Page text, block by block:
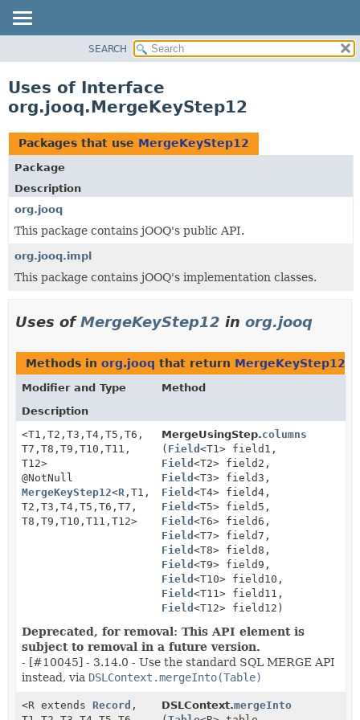
CLASS
TREE
DEPRECATED
INDEX
HELP
SEARCH
Uses of Interface
org.jooq.MergeKeyStep12
Packages that use MergeKeyStep12
Package
Description
org.jooq
This package contains jOOQ's public API.
org.jooq.impl
This package contains jOOQ's implementation classes.
Uses ofMergeKeyStep12 in org.jooq
Methods in org.jooq that return MergeKeyStep12
Modifier and Type
Method
Description
<T1, T2, T3, T4, T5, T6,
T7, T8, T9, T10, T11,
T12>
@NotNull
MergeKeyStep12<R , T1,
T2, T3, T4, T5, T6, T7,
T8, T9, T10, T11, T12>
MergeUsingStep.columns
( Field<T1> field1,
Field<T2> field2,
Field<T3> field3,
Field<T4> field4,
Field<T5> field5,
Field<T6> field6,
Field<T7> field7,
Field<T8> field8,
Field<T9> field9,
Field<T10> field10,
Field<T11> field11,
Field<T12> field12)
Deprecated, for removal: This API element is
subject to removal in a future version.
- [#10045] - 3.14.0 - Use the standard SQL MERGE API
instead, via DSLContext.mergeInto(Table)
<R extends Record ,
DSLContext.mergeInto